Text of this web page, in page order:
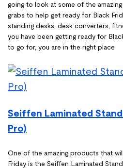
going to look at some of the
grabs to help get ready for Black
standing desks, desk converters,
you have been getting ready for
to go for, you are in the right place.
Seiffen Laminated
Pro)
One of the amazing products that
Friday is the Seiffen Laminated